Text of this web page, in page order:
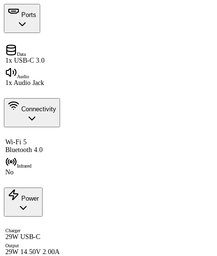
Ports
Data
1x USB-C 3.0
Audio
1x Audio Jack
Connectivity
Wi-Fi 5
Bluetooth 4.0
Infrared
No
Power
Charger
29W USB-C
Output
29W 14.50V 2.00A